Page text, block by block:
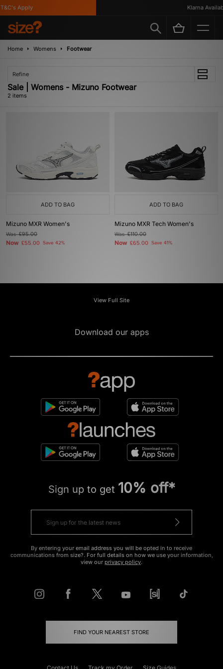
Apply Klarna
Home Womens Footwear
Refine
Sale | Womens - Mizuno Footwear
2 items
ADD TO BAG
Mizuno MXR Women's
Was£95.00
Now £55.00 Save 42%
ADD TO BAG
Mizuno MXR Tech Women's
Was£110.00
Now £65.00 Save 41%
View Full Site
Download our apps
Sign up to get 10% off*
By entering your email address you will be opted in to receive
communications from size?. For full details on how we use your information,
view our privacy policy.
FIND YOUR NEAREST STORE